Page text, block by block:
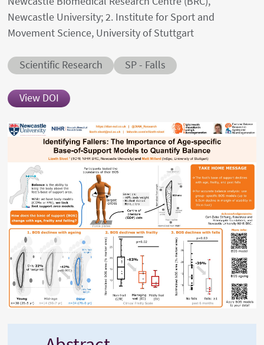
Newcastle University; 2. Institute for Sport and
Movement Science, University of Stuttgart
Abstract category
Scientific Research Abstract sub-category
SP - Falls
View DOI